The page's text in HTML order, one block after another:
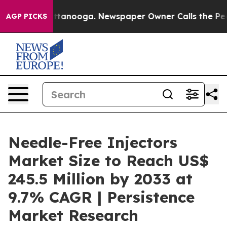
AGP PICKS
Chattanooga. Newspaper Owner Calls the People
Needle-Free Injectors
Market Size to Reach US$
245.5 Million by 2033 at
9.7% CAGR | Persistence
Market Research